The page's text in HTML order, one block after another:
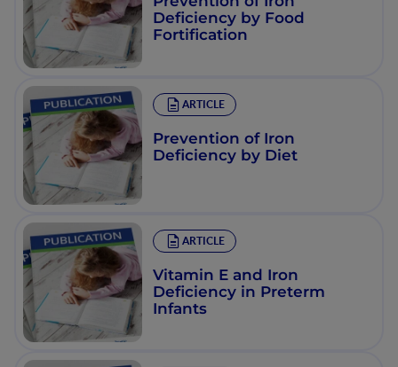
Deficiency by Food
Fortification
ARTICLE
Prevention of Iron
Deficiency by Diet
ARTICLE
Vitamin E and Iron
Deficiency in Preterm
Infants